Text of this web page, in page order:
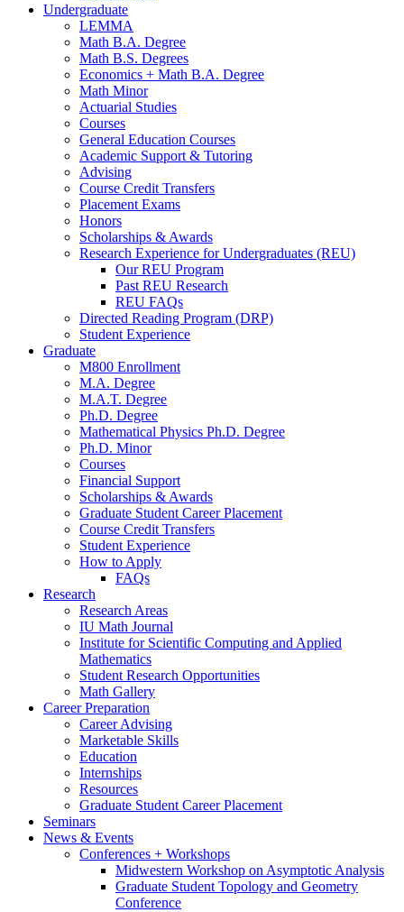
Undergraduate
LEMMA
Math B.A. Degree
Math B.S. Degrees
Economics + Math B.A. Degree
Math Minor
Actuarial Studies
Courses
General Education Courses
Academic Support & Tutoring
Advising
Course Credit Transfers
Placement Exams
Honors
Scholarships & Awards
Research Experience for Undergraduates (REU)
Our REU Program
Past REU Research
REU FAQs
Directed Reading Program (DRP)
Student Experience
Graduate
M800 Enrollment
M.A. Degree
M.A.T. Degree
Ph.D. Degree
Mathematical Physics Ph.D. Degree
Ph.D. Minor
Courses
Financial Support
Scholarships & Awards
Graduate Student Career Placement
Course Credit Transfers
Student Experience
How to Apply
FAQs
Research
Research Areas
IU Math Journal
Institute for Scientific Computing and Applied
Mathematics
Student Research Opportunities
Math Gallery
Career Preparation
Career Advising
Marketable Skills
Education
Internships
Resources
Graduate Student Career Placement
Seminars
News & Events
Conferences + Workshops
Midwestern Workshop on Asymptotic Analysis
Graduate Student Topology and Geometry
Conference